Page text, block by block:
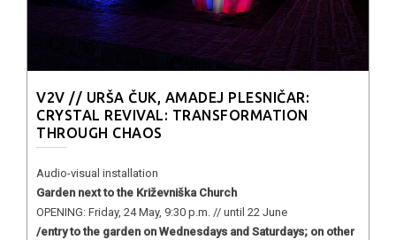
V2V // URŠA ČUK, AMADEJ PLESNIČAR:
CRYSTAL REVIVAL: TRANSFORMATION
THROUGH CHAOS
Audio-visual installation
Garden next to the Križevniška Church
OPENING: Friday, 24 May, 9:30 p.m. // until 22 June
/entry to the garden on Wednesdays and Saturdays; on other